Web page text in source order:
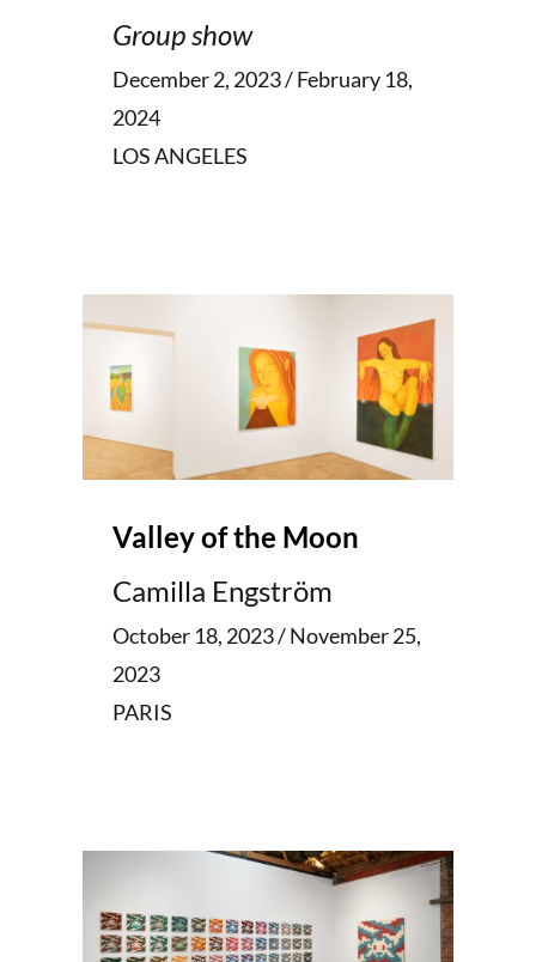
Group show
December 2, 2023 / February 18,
2024
LOS ANGELES
Valley of the Moon
Camilla Engström
October 18, 2023 / November 25,
2023
PARIS